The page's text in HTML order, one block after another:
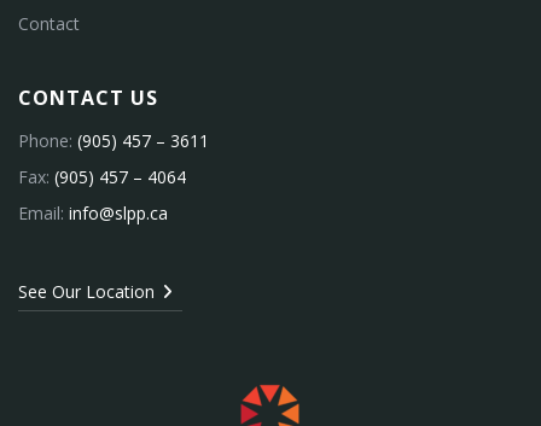
Contact
CONTACT US
Phone: (905) 457 – 3611
Fax: (905) 457 – 4064
Email: info@slpp.ca
See Our Location